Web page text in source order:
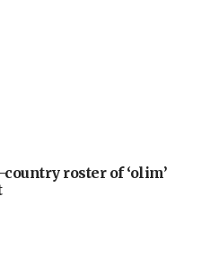
country roster of ‘olim’